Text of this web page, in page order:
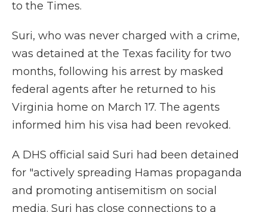
to the Times.
Suri, who was never charged with a crime,
was detained at the Texas facility for two
months, following his arrest by masked
federal agents after he returned to his
Virginia home on March 17. The agents
informed him his visa had been revoked.
A DHS official said Suri had been detained
for "actively spreading Hamas propaganda
and promoting antisemitism on social
media. Suri has close connections to a